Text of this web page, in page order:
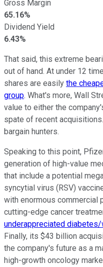
Gross Margin
65.16%
Dividend Yield
6.43%
That said, this extreme
out of hand. At under 12
shares are easily the
group. What's more, Wall
value to either the
spate of recent
bargain hunters.
Speaking to this point,
generation of high-value
that include a potential
syncytial virus (RSV)
with enormous commercial
cutting-edge cancer
underappreciated
Finally, its $43 billion
the company's future as a
high-growth oncology